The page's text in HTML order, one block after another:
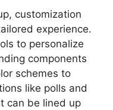
customization
experience.
to personalize
components
schemes to
like polls and
can be lined up